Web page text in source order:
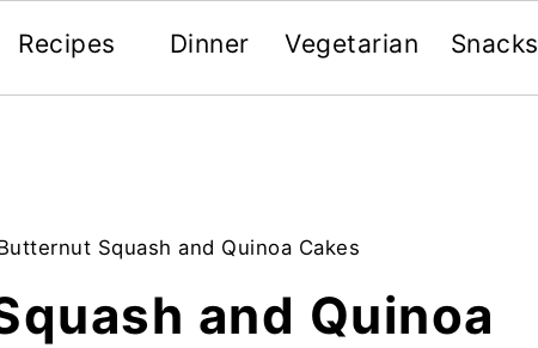
Recipes Dinner Vegetarian Snacks
Squash and Quinoa Cakes
and Quinoa